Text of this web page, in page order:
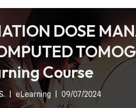
DOSE
Course
eLearning 09/07/2024